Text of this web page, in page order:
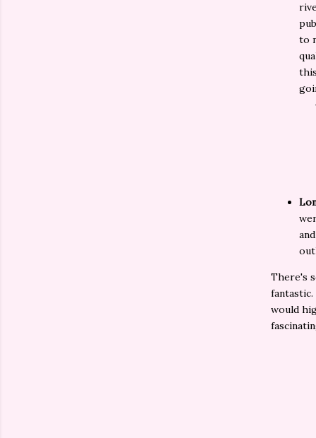
to
There's
would